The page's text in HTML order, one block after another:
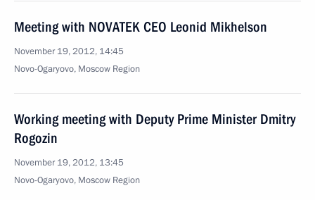
Meeting with NOVATEK CEO Leonid Mikhelson
November 19, 2012, 14:45
Novo-Ogaryovo, Moscow Region
Working meeting with Deputy Prime Minister Dmitry
Rogozin
November 19, 2012, 13:45
Novo-Ogaryovo, Moscow Region